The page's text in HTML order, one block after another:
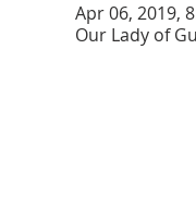
Apr 06, 2019,
Our Lady of